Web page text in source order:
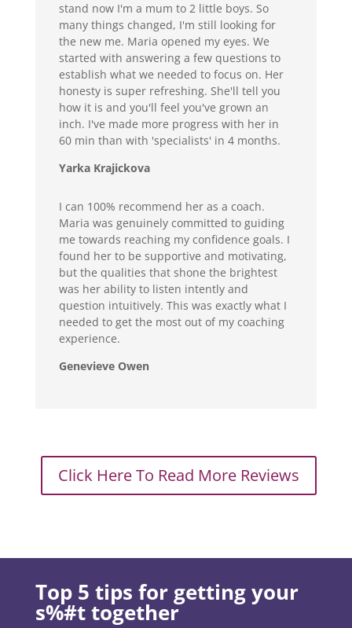
stand now I'm a mum to 2 little boys. So
many things changed, I'm still looking for
the new me. Maria opened my eyes. We
started with answering a few questions to
establish what we needed to focus on. Her
honesty is super refreshing. She'll tell you
how it is and you'll feel you've grown an
inch. I've made more progress with her in
60 min than with 'specialists' in 4 months.
Yarka Krajickova
I can 100% recommend her as a coach.
Maria was genuinely committed to guiding
me towards reaching my confidence goals. I
found her to be supportive and motivating,
but the qualities that shone the brightest
was her ability to listen intently and
question intuitively. This was exactly what I
needed to get the most out of my coaching
experience.
Genevieve Owen
Click Here To Read More Reviews
Top 5 tips for getting your
s%#t together